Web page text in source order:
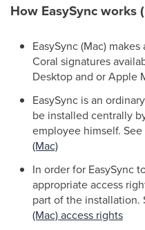
How EasySync works
EasySync (Mac)
Coral signatures
Desktop and or Apple
EasySync is an
be installed centrally
employee himself. See
(Mac)
In order for EasySync
appropriate access
part of the installation.
(Mac) access rights